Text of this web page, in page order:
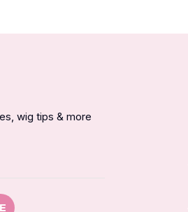
wig tips & more